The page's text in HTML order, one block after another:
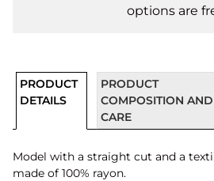
options are
PRODUCT
DETAILS
PRODUCT
COMPOSITION AND
CARE
Model with a straight cut and a
made of 100% rayon.